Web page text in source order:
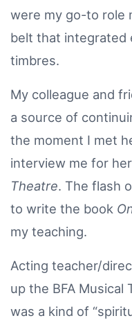
were my go-to role
belt that
timbres.
My colleague and
a source of
the moment I met
interview me for
Theatre. The flash
to write the book
my teaching.
Acting teacher/
up the BFA
was a kind of